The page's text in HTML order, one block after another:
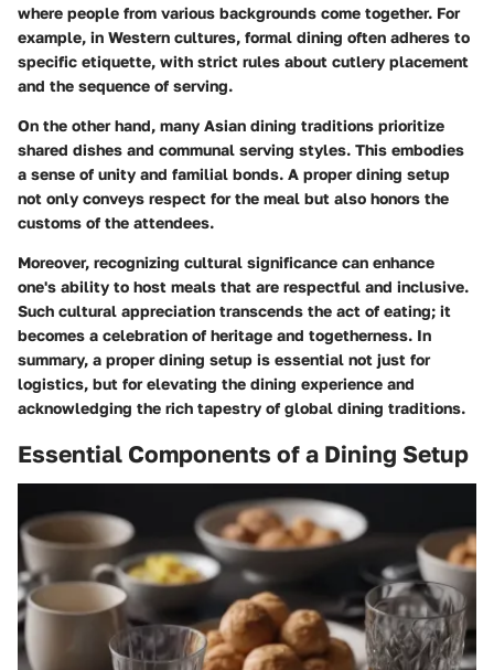
where people from various backgrounds come together. For
example, in Western cultures, formal dining often adheres to
specific etiquette, with strict rules about cutlery placement
and the sequence of serving.
On the other hand, many Asian dining traditions prioritize
shared dishes and communal serving styles. This embodies
a sense of unity and familial bonds. A proper dining setup
not only conveys respect for the meal but also honors the
customs of the attendees.
Moreover, recognizing cultural significance can enhance
one's ability to host meals that are respectful and inclusive.
Such cultural appreciation transcends the act of eating; it
becomes a celebration of heritage and togetherness. In
summary, a proper dining setup is essential not just for
logistics, but for elevating the dining experience and
acknowledging the rich tapestry of global dining traditions.
Essential Components of a Dining Setup